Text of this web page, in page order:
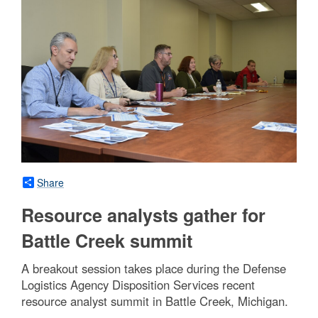
Share
Resource analysts gather for
Battle Creek summit
A breakout session takes place during the Defense
Logistics Agency Disposition Services recent
resource analyst summit in Battle Creek, Michigan.